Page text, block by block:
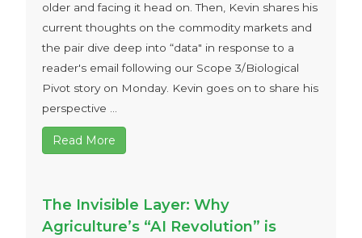
older and facing it head on. Then, Kevin shares his
current thoughts on the commodity markets and
the pair dive deep into “data" in response to a
reader's email following our Scope 3/Biological
Pivot story on Monday. Kevin goes on to share his
perspective ...
Read More
The Invisible Layer: Why
Agriculture’s “AI Revolution” is